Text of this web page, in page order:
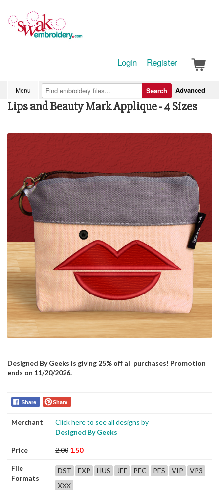
Login Register
Menu Advanced
Search
Lips and Beauty Mark Applique - 4 Sizes
Designed By Geeks is giving 25% off all purchases! Promotion
ends on 11/20/2026.
Share Share
Merchant
Click here to see all designs by
Designed By Geeks
Price 2.00 1.50
File
Formats
DST EXP HUS JEF PEC PES VIP
VP3
XXX